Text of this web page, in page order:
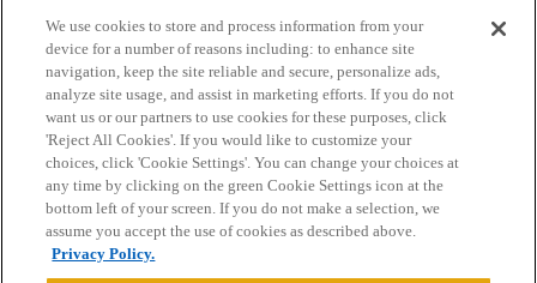
Home Categories Guidelines Terms of Service
Privacy Policy
Powered byDiscourse
We use cookies to store and process information from your
device for a number of reasons including: to enhance site
navigation, keep the site reliable and secure, personalize ads,
analyze site usage, and assist in marketing efforts. If you do not
want us or our partners to use cookies for these purposes, click
'Reject All Cookies'. If you would like to customize your
choices, click 'Cookie Settings'. You can change your choices at
any time by clicking on the green Cookie Settings icon at the
bottom left of your screen. If you do not make a selection, we
assume you accept the use of cookies as described above.
Privacy Policy.